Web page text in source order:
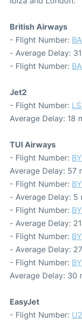
British Airways
- Flight Number:
- Average Delay:
- Flight Number:
Jet2
- Flight Number:
Average Delay: 18
TUI Airways
- Flight Number:
Average Delay: 57
- Flight Number:
- Average Delay: 5
- Flight Number:
- Average Delay:
- Flight Number:
- Average Delay:
- Flight Number:
Average Delay: 30
EasyJet
- Flight Number: